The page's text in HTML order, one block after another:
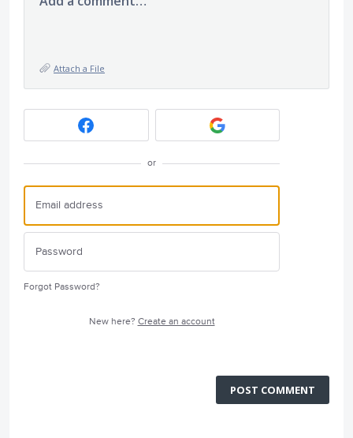
Attach a File
or
Forgot Password?
New here? Create an account
POST COMMENT